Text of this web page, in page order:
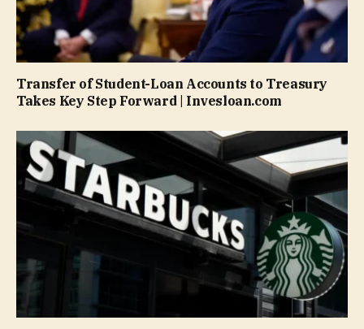
Transfer of Student-Loan Accounts to Treasury
Takes Key Step Forward | Invesloan.com